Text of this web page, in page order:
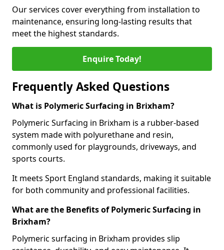
Our services cover everything from installation to
maintenance, ensuring long-lasting results that
meet the highest standards.
Enquire Today!
Frequently Asked Questions
What is Polymeric Surfacing in Brixham?
Polymeric Surfacing in Brixham is a rubber-based
system made with polyurethane and resin,
commonly used for playgrounds, driveways, and
sports courts.
It meets Sport England standards, making it suitable
for both community and professional facilities.
What are the Benefits of Polymeric Surfacing in
Brixham?
Polymeric surfacing in Brixham provides slip